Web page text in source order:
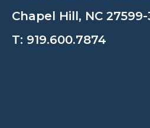
Chapel Hill, NC
T: 919.600.7874